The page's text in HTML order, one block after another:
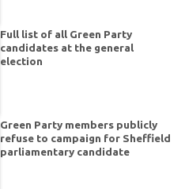
Full list of all Green Party
candidates at the general
election
Green Party members publicly
refuse to campaign for Sheffield
parliamentary candidate